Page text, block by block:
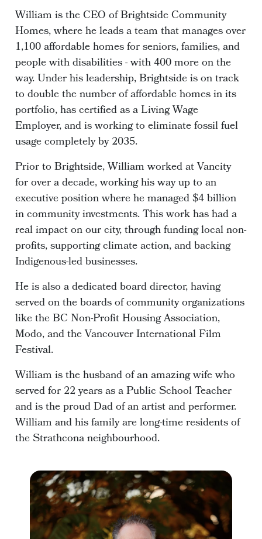
William is the CEO of Brightside Community
Homes, where he leads a team that manages over
1,100 affordable homes for seniors, families, and
people with disabilities - with 400 more on the
way. Under his leadership, Brightside is on track
to double the number of affordable homes in its
portfolio, has certified as a Living Wage
Employer, and is working to eliminate fossil fuel
usage completely by 2035.
Prior to Brightside, William worked at Vancity
for over a decade, working his way up to an
executive position where he managed $4 billion
in community investments. This work has had a
real impact on our city, through funding local non-
profits, supporting climate action, and backing
Indigenous-led businesses.
He is also a dedicated board director, having
served on the boards of community organizations
like the BC Non-Profit Housing Association,
Modo, and the Vancouver International Film
Festival.
William is the husband of an amazing wife who
served for 22 years as a Public School Teacher
and is the proud Dad of an artist and performer.
William and his family are long-time residents of
the Strathcona neighbourhood.